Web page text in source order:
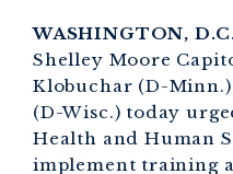
WASHINGTON,
Shelley Moore
Klobuchar (D-
(D-Wisc.) today
Health and Human
implement training